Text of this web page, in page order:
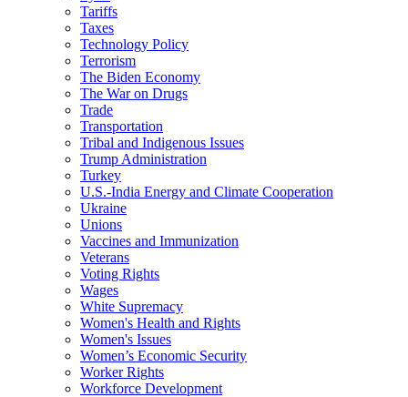
Tariffs
Taxes
Technology Policy
Terrorism
The Biden Economy
The War on Drugs
Trade
Transportation
Tribal and Indigenous Issues
Trump Administration
Turkey
U.S.-India Energy and Climate Cooperation
Ukraine
Unions
Vaccines and Immunization
Veterans
Voting Rights
Wages
White Supremacy
Women's Health and Rights
Women's Issues
Women’s Economic Security
Worker Rights
Workforce Development